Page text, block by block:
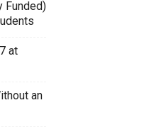
Funded)
at
an